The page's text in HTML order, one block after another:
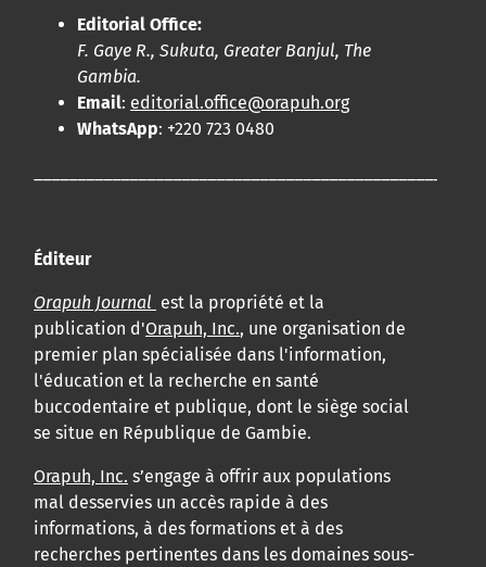
Editorial Office:
F. Gaye R., Sukuta, Greater Banjul, The
Gambia.
Email: editorial.office@orapuh.org
WhatsApp: +220 723 0480
Éditeur
Orapuh Journal est la propriété et la
publication d'Orapuh, Inc., une organisation de
premier plan spécialisée dans l'information,
l'éducation et la recherche en santé
buccodentaire et publique, dont le siège social
se situe en République de Gambie.
Orapuh, Inc. s’engage à offrir aux populations
mal desservies un accès rapide à des
informations, à des formations et à des
recherches pertinentes dans les domaines sous-